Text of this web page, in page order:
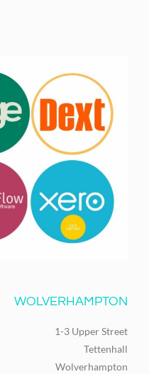
WOLVERHAMPTON
1-3 Upper Street
Tettenhall
Wolverhampton